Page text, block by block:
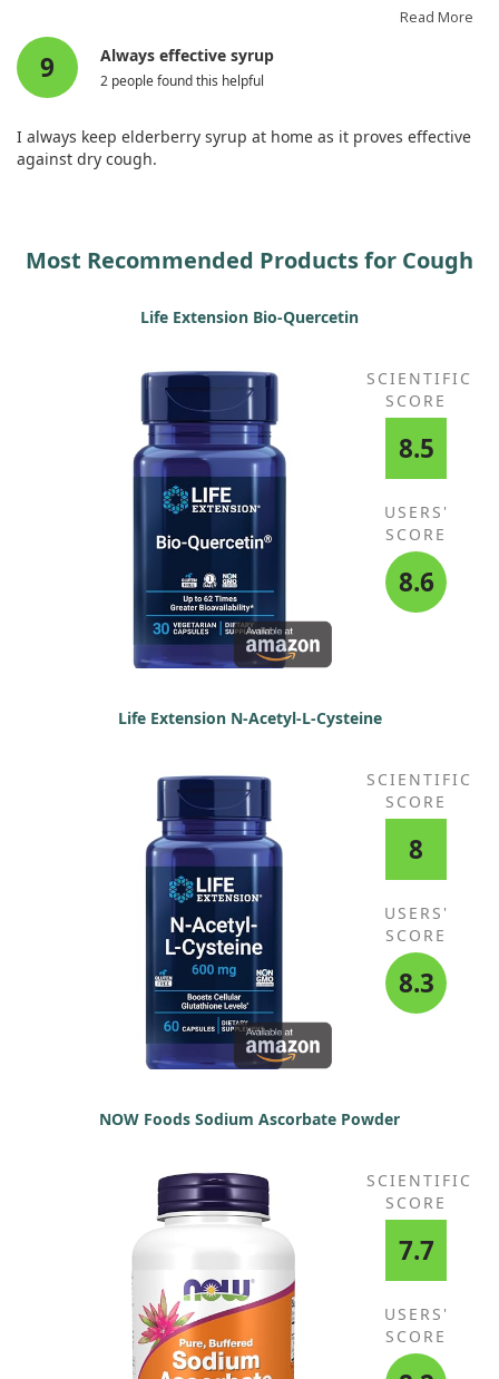
We use it only when someone is unwell—this system
effectively contains the colds. Thankfully, my adult cold
symptoms remained mild, and I did not develop a cough
thanks to this elderberry product!
Read More
9 Always effective syrup
2 people found this helpful
I always keep elderberry syrup at home as it proves effective
against dry cough.
Most Recommended Products for Cough
Life Extension Bio-Quercetin
SCIENTIFIC
SCORE
8.5
USERS'
SCORE
8.6
Life Extension N-Acetyl-L-Cysteine
SCIENTIFIC
SCORE
8
USERS'
SCORE
8.3
NOW Foods Sodium Ascorbate Powder
SCIENTIFIC
SCORE
7.7
USERS'
SCORE